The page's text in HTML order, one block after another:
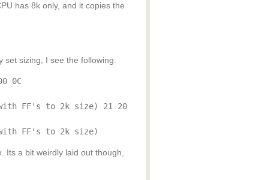
has 8k only, and it copies the
set sizing, I see the following:
0C
FF's to 2k size) 21 20
FF's to 2k size)
Its a bit weirdly laid out though,